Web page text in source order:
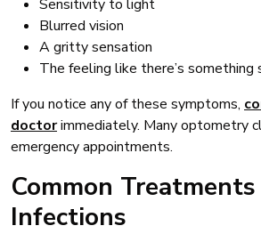
Sensitivity to light
Blurred vision
A gritty sensation
The feeling like there’s something
If you notice any of these symptoms,
doctorimmediately. Many optometry
emergency appointments.
Common
Infections